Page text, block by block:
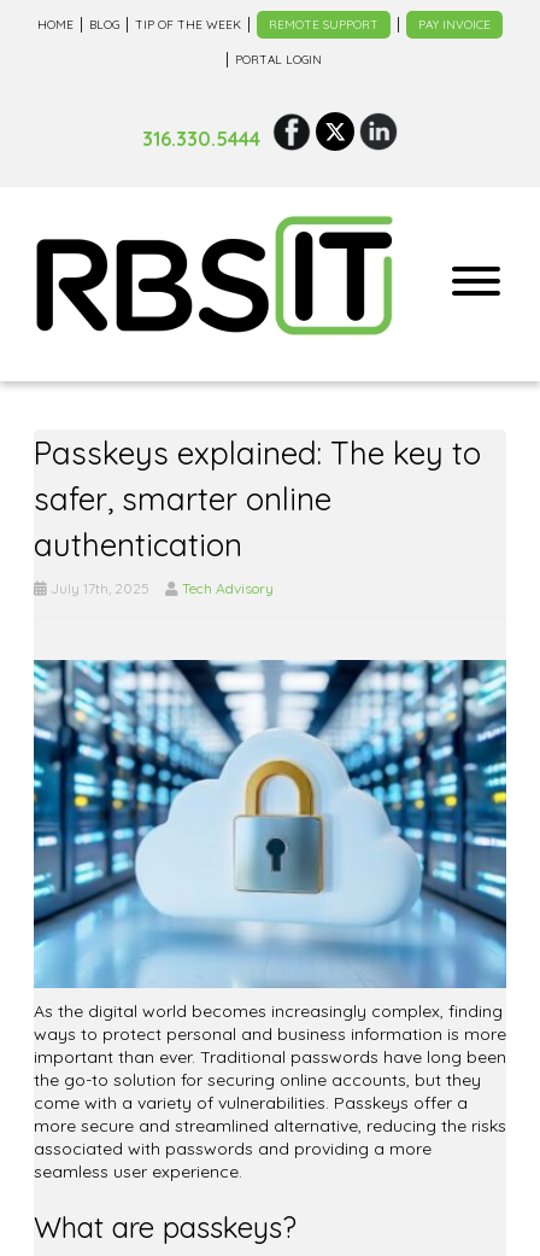
HOME BLOG TIP OF THE WEEK REMOTE SUPPORT PAY INVOICE
PORTAL LOGIN
316.330.5444
Passkeys explained: The key to
safer, smarter online
authentication
July 17th, 2025 Tech Advisory
As the digital world becomes increasingly complex, finding
ways to protect personal and business information is more
important than ever. Traditional passwords have long been
the go-to solution for securing online accounts, but they
come with a variety of vulnerabilities. Passkeys offer a
more secure and streamlined alternative, reducing the risks
associated with passwords and providing a more
seamless user experience.
What are passkeys?